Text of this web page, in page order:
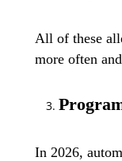
All of these
more often
In 2026,